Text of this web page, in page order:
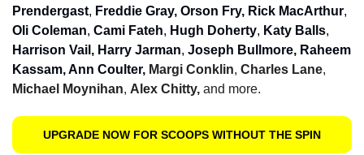
Prendergast, Freddie Gray, Orson Fry, Rick MacArthur
Oli Coleman, Cami Fateh, Hugh Doherty, Katy Balls
Harrison Vail, Harry Jarman, Joseph Bullmore, Raheem
Kassam, Ann Coulter, Margi Conklin, Charles Lane
Michael Moynihan, Alex Chitty, and more.
UPGRADE NOW FOR SCOOPS WITHOUT THE SPIN